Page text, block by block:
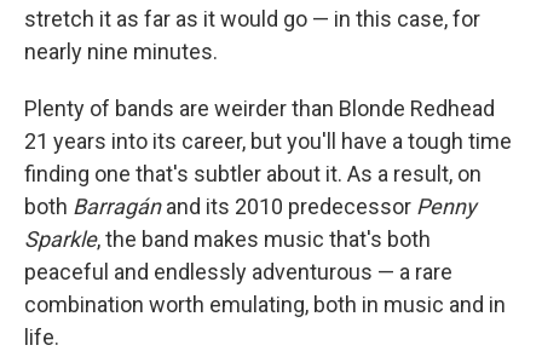
stretch it as far as it would go — in this case, for
nearly nine minutes.
Plenty of bands are weirder than Blonde Redhead
21 years into its career, but you'll have a tough time
finding one that's subtler about it. As a result, on
both Barragánand its 2010 predecessor Penny
Sparkle, the band makes music that's both
peaceful and endlessly adventurous — a rare
combination worth emulating, both in music and in
life.